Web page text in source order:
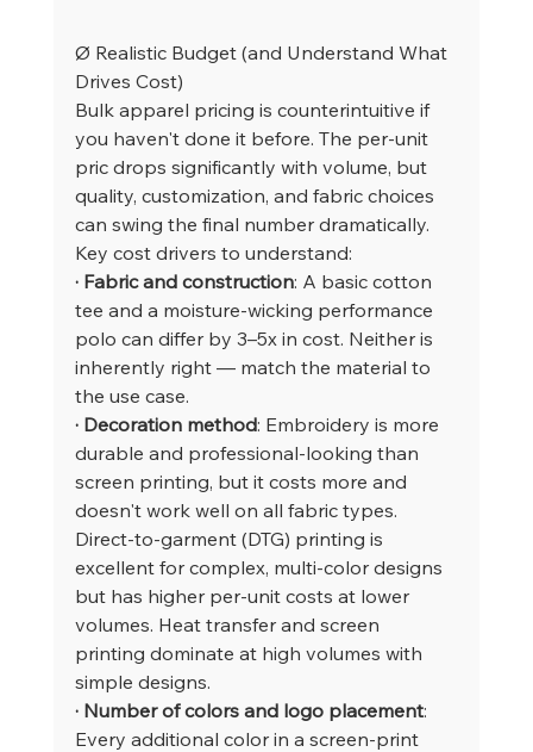
Ø Realistic Budget (and Understand What
Drives Cost)
Bulk apparel pricing is counterintuitive if
you haven't done it before. The per-unit
pric drops significantly with volume, but
quality, customization, and fabric choices
can swing the final number dramatically.
Key cost drivers to understand:
· Fabric and construction: A basic cotton
tee and a moisture-wicking performance
polo can differ by 3–5x in cost. Neither is
inherently right — match the material to
the use case.
· Decoration method: Embroidery is more
durable and professional-looking than
screen printing, but it costs more and
doesn't work well on all fabric types.
Direct-to-garment (DTG) printing is
excellent for complex, multi-color designs
but has higher per-unit costs at lower
volumes. Heat transfer and screen
printing dominate at high volumes with
simple designs.
· Number of colors and logo placement:
Every additional color in a screen-print